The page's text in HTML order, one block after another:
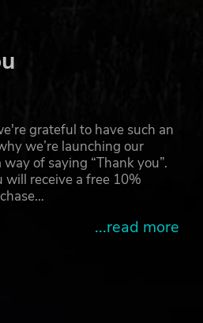
grateful to have such an
we’re launching our
way of saying “Thank you”.
receive a free 10%
...read more